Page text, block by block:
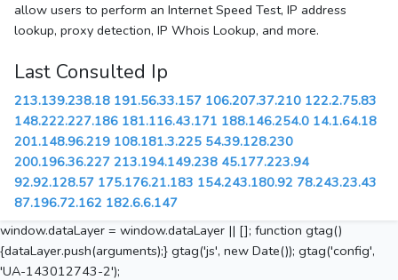
allow users to perform an Internet Speed Test, IP address
lookup, proxy detection, IP Whois Lookup, and more.
Last Consulted Ip
213.139.238.18 191.56.33.157 106.207.37.210 122.2.75.83
148.222.227.186 181.116.43.171 188.146.254.0 14.1.64.18
201.148.96.219 108.181.3.225 54.39.128.230
200.196.36.227 213.194.149.238 45.177.223.94
92.92.128.57 175.176.21.183 154.243.180.92 78.243.23.43
87.196.72.162 182.6.6.147
window.dataLayer = window.dataLayer || []; function gtag()
{dataLayer.push(arguments);} gtag('js', new Date()); gtag('config',
'UA-143012743-2');